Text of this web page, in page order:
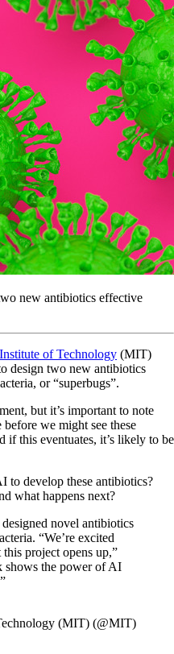
new antibiotics effective
of Technology (MIT)
design two new antibiotics
or “superbugs”.
but it’s important to note
we might see these
if this eventuates, it’s likely to be
to develop these antibiotics?
what happens next?
novel antibiotics
“We’re excited
project opens up,”
shows the power of AI
(MIT) (@MIT)